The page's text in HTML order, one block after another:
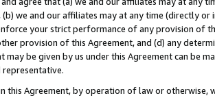
(b) we and our affiliates may at any time (directly
your strict performance of any provision of
provision of this Agreement, and (d) any
may be given by us under this Agreement can be
this Agreement, by operation of law or